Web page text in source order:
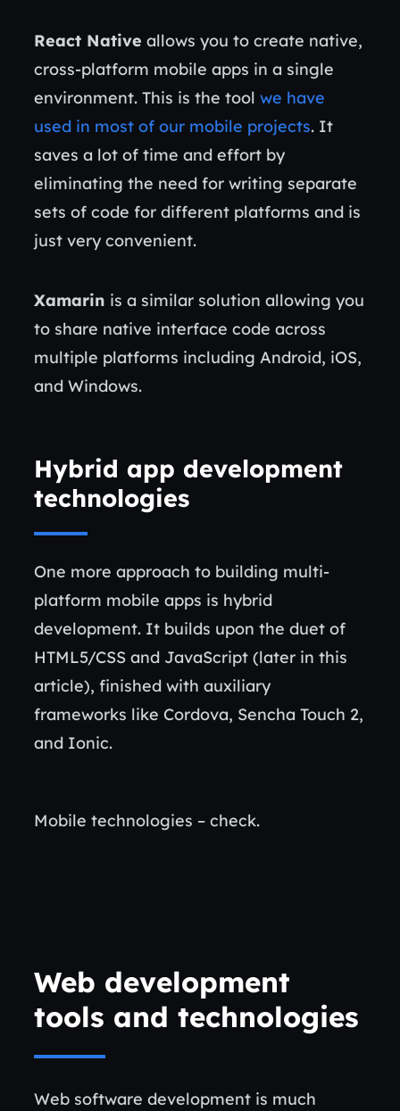
React Native allows you to create native,
cross-platform mobile apps in a single
environment. This is the tool we have
used in most of our mobile projects. It
saves a lot of time and effort by
eliminating the need for writing separate
sets of code for different platforms and is
just very convenient.
Xamarin is a similar solution allowing you
to share native interface code across
multiple platforms including Android, iOS,
and Windows.
Hybrid app development
technologies
One more approach to building multi-
platform mobile apps is hybrid
development. It builds upon the duet of
HTML5/CSS and JavaScript (later in this
article), finished with auxiliary
frameworks like Cordova, Sencha Touch 2,
and Ionic.
Mobile technologies – check.
Web development
tools and technologies
Web software development is much